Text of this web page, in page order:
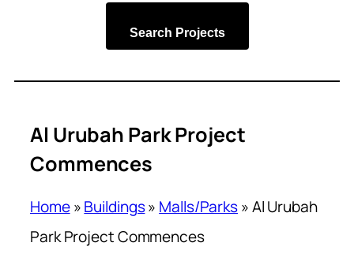
Search Projects
Al Urubah Park Project
Commences
Home»Buildings» Malls/Parks»Al Urubah
Park Project Commences